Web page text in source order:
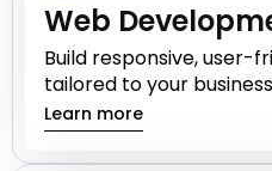
Web
Build responsive, user-
tailored to your
Learn more